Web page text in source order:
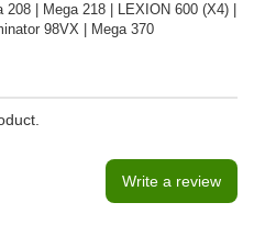
208 | Mega 218 | LEXION 600 (X4) |
98VX | Mega 370
Write a review